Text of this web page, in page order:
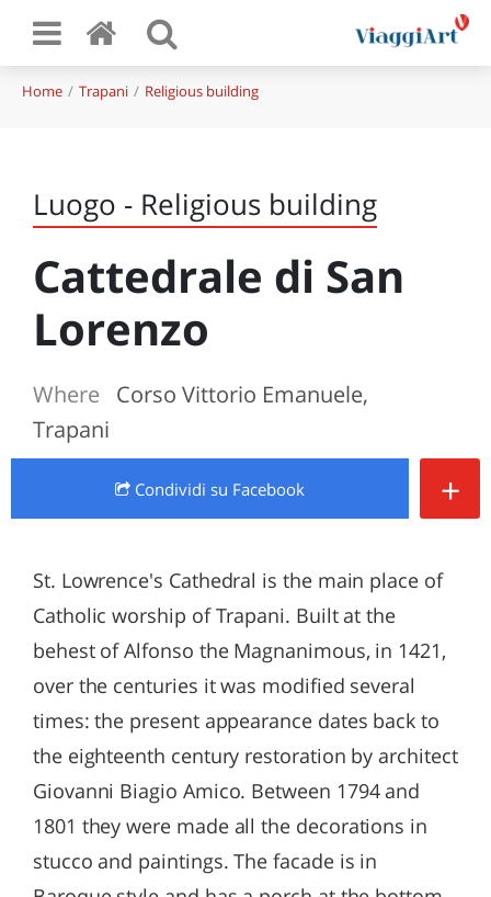
Home Trapani Religious building
Luogo - Religious building
Cattedrale di San
Lorenzo
Where
Corso Vittorio Emanuele,
Trapani
Condividi su Facebook +
St. Lowrence's Cathedral is the main place of
Catholic worship of Trapani. Built at the
behest of Alfonso the Magnanimous, in 1421,
over the centuries it was modified several
times: the present appearance dates back to
the eighteenth century restoration by architect
Giovanni Biagio Amico. Between 1794 and
1801 they were made all the decorations in
stucco and paintings. The facade is in